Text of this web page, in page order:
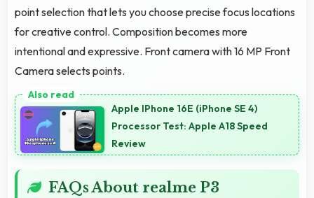
point selection that lets you choose precise focus locations
for creative control. Composition becomes more
intentional and expressive. Front camera with 16 MP Front
Camera selects points.
Apple IPhone 16E (iPhone SE 4)
Processor Test: Apple A18 Speed
Review
FAQs About realme P3